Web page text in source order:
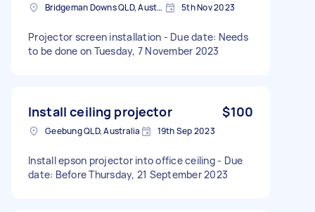
Bridgeman Downs QLD, Australia 5th Nov 2023
Projector screen installation - Due date: Needs
to be done on Tuesday, 7 November 2023
Install ceiling projector $100
Geebung QLD, Australia 19th Sep 2023
Install epson projector into office ceiling - Due
date: Before Thursday, 21 September 2023